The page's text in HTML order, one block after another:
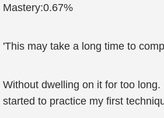
Mastery:0.67%
'This may take a long time to
Without dwelling on it for too long.
started to practice my first